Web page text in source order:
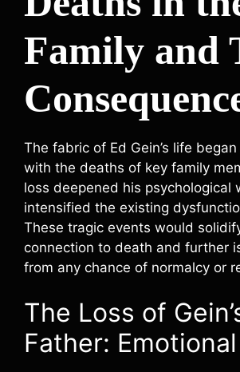
Family and
The fabric of Ed Gein’s life
with the deaths of key family
loss deepened his psychological
intensified the existing
These tragic events would
connection to death and further
from any chance of normalcy or
The Loss of
Father: